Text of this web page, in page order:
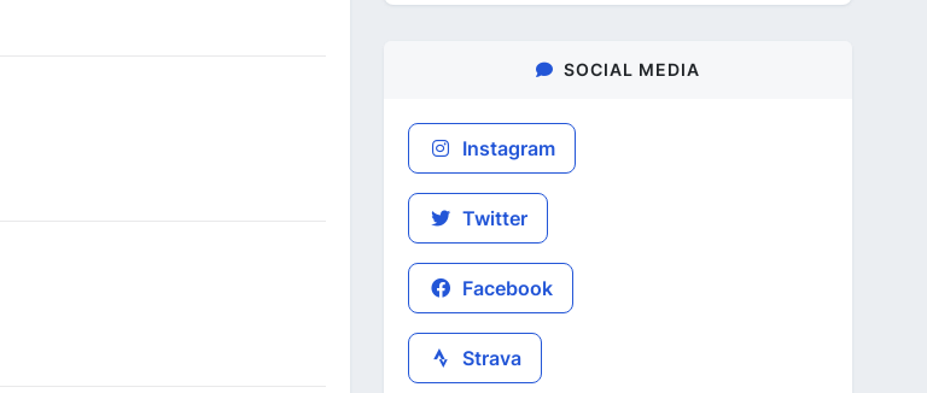
SOCIAL MEDIA
Instagram
Twitter
Facebook
Strava